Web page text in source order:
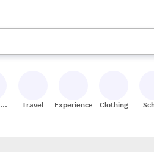
use the up and down arrow keys
Travel Experiences Clothing